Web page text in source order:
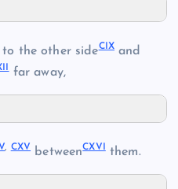
to the other sideCIX and
far away,
, CXV betweenCXVI them.